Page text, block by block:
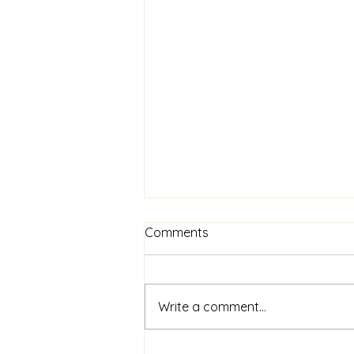
Journaling for Mental
There’s something really
powerful about putting pen to
Comments
Write a comment...